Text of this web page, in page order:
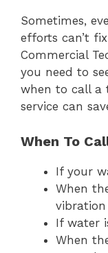
Sometimes,
efforts can’t
Commercial
you need to
when to call a
service can
When To
If your
When
vibration
If water
When